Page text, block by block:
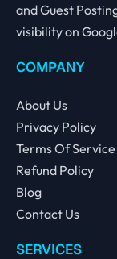
and Guest
visibility on
COMPANY
About Us
Privacy Policy
Terms Of Service
Refund Policy
Blog
Contact Us
SERVICES